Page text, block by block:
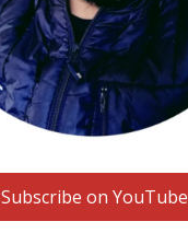
Subscribe on YouTube